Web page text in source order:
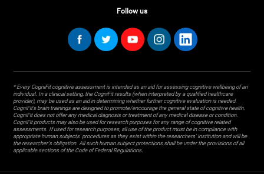
Follow us
* Every CogniFit cognitive assessment is intended as an aid for assessing cognitive wellbeing of an
individual. In a clinical setting, the CogniFit results (when interpreted by a qualified healthcare
provider), may be used as an aid in determining whether further cognitive evaluation is needed.
CogniFit’s brain trainings are designed to promote/encourage the general state of cognitive health.
CogniFit does not offer any medical diagnosis or treatment of any medical disease or condition.
CogniFit products may also be used for research purposes for any range of cognitive related
assessments. If used for research purposes, all use of the product must be in compliance with
appropriate human subjects' procedures as they exist within the researchers' institution and will be
the researcher's obligation. All such human subject protections shall be under the provisions of all
applicable sections of the Code of Federal Regulations.